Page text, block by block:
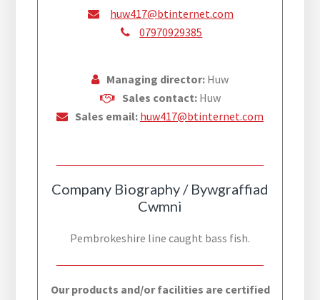
huw417@btinternet.com
07970929385
Managing director: Huw
Sales contact: Huw
Sales email: huw417@btinternet.com
Company Biography / Bywgraffiad
Cwmni
Pembrokeshire line caught bass fish.
Our products and/or facilities are certified